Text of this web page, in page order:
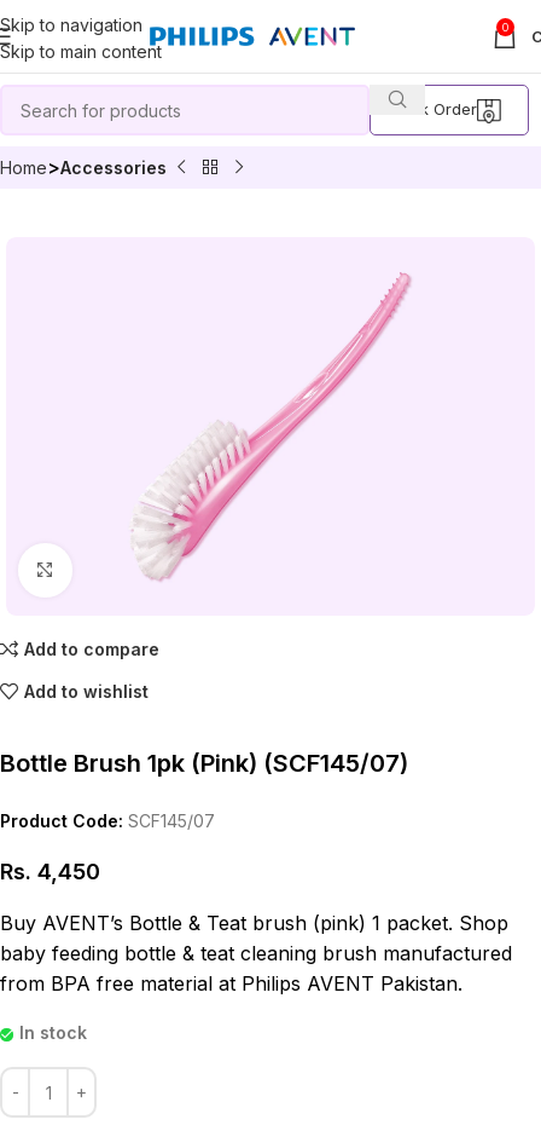
Skip to navigation
Skip to main content
0
Track Order
Home Accessories
Click to enlarge
Bottle Brush 1pk (Pink) (SCF145/07)
Product Code: SCF145/07
Rs. 4,450
Buy AVENT’s Bottle & Teat brush (pink) 1 packet. Shop
baby feeding bottle & teat cleaning brush manufactured
from BPA free material at Philips AVENT Pakistan.
In stock
Add to compare
Add to wishlist